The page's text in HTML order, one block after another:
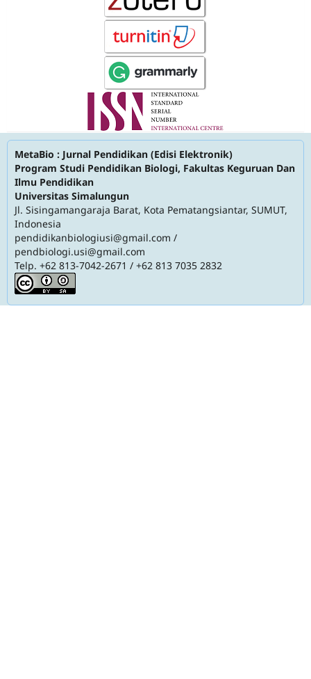
MetaBio : Jurnal Pendidikan (Edisi Elektronik)
Program Studi Pendidikan Biologi, Fakultas Keguruan Dan
Ilmu Pendidikan
Universitas Simalungun
Jl. Sisingamangaraja Barat, Kota Pematangsiantar, SUMUT,
Indonesia
pendidikanbiologiusi@gmail.com /
pendbiologi.usi@gmail.com
Telp. +62 813-7042-2671 / +62 813 7035 2832